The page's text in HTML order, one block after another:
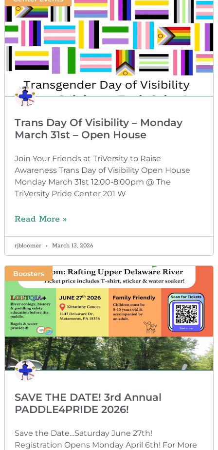
Trans Day Of Visibility – Monday
March 31st – Open House
Join Your Friends at TriVersity to Raise
Awareness Trans Day of Visibility Open House
Monday March 31st 12:00-8:00pm @ The
TriVersity Pride Center 201 W
Read More »
rjbloomer March 13, 2026
Boosters
SAVE THE DATE! 3rd Annual
PADDLE4PRIDE 2026!
Save the Date…Saturday June 27th!
Registration Opens Monday April 6th! For More